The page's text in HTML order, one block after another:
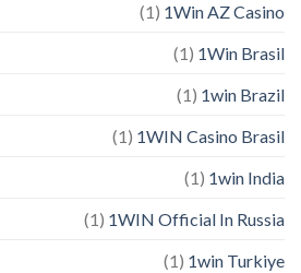
1Win AZ Casino
(1)
1Win Brasil
(1)
1win Brazil
(1)
1WIN Casino Brasil
(1)
1win India
(1)
1WIN Official In Russia
(1)
1win Turkiye
(1)